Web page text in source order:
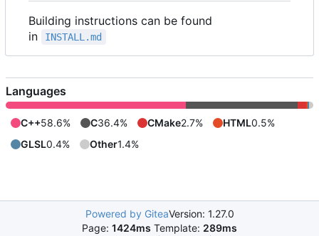
Building instructions can be found
in
INSTALL.md
Languages
C++58.6% C36.4% CMake2.7% HTML0.5%
GLSL0.4% Other1.4%
Powered by GiteaVersion: 1.27.0
Page: 1424ms Template: 289ms